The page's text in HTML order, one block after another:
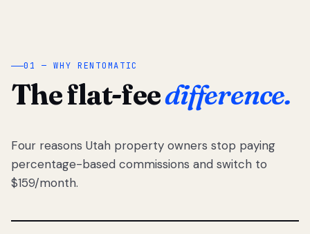
01 — WHY RENTOMATIC
The flat-feedifference.
Four reasons Utah property owners stop paying
percentage-based commissions and switch to
$159/month.